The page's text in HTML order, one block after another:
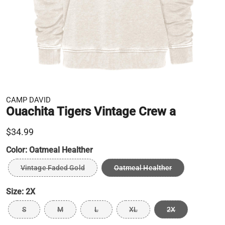
CAMP DAVID
Ouachita Tigers Vintage Crew a
$34.99
Color: Oatmeal Healther
Vintage Faded Gold Oatmeal Healther
Size: 2X
S M L XL 2X